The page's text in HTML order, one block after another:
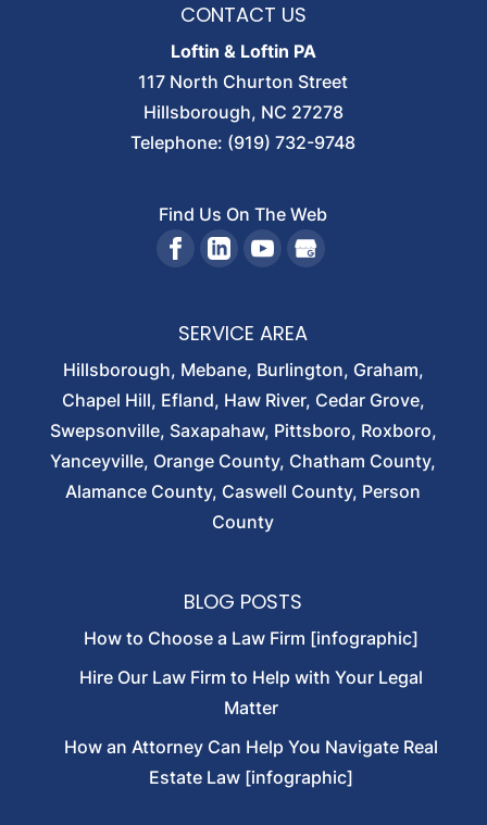
CONTACT US
Loftin & Loftin PA
117 North Churton Street
Hillsborough, NC 27278
Telephone: (919) 732-9748
Find Us On The Web
SERVICE AREA
Hillsborough, Mebane, Burlington, Graham,
Chapel Hill, Efland, Haw River, Cedar Grove,
Swepsonville, Saxapahaw, Pittsboro, Roxboro,
Yanceyville, Orange County, Chatham County,
Alamance County, Caswell County, Person
County
BLOG POSTS
How to Choose a Law Firm [infographic]
Hire Our Law Firm to Help with Your Legal
Matter
How an Attorney Can Help You Navigate Real
Estate Law [infographic]